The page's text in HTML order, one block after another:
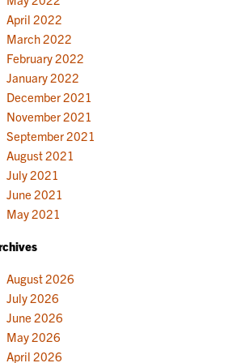
April 2022
March 2022
February 2022
January 2022
December 2021
November 2021
September 2021
August 2021
July 2021
June 2021
May 2021
August 2026
July 2026
June 2026
May 2026
April 2026